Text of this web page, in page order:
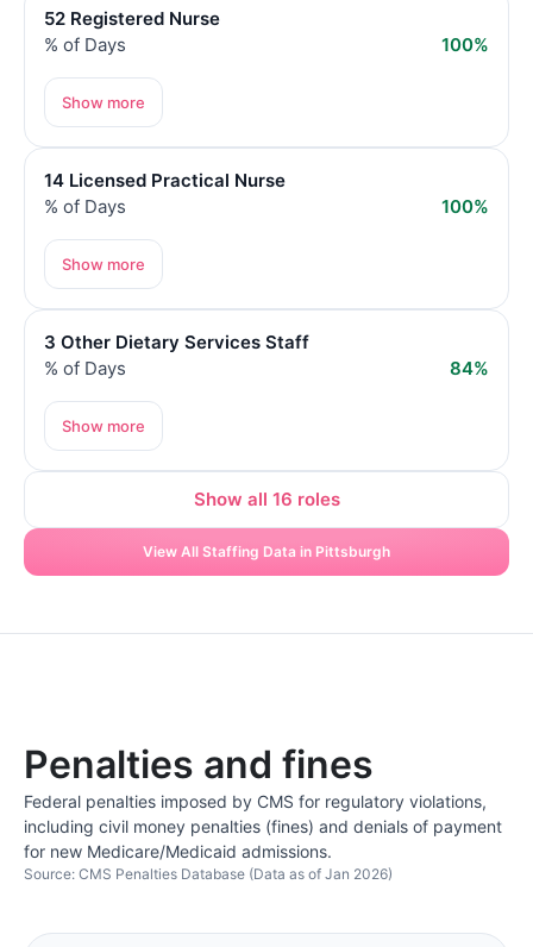
52 Registered Nurse
% of Days
100%
Show more
14 Licensed Practical Nurse
% of Days
100%
Show more
3 Other Dietary Services Staff
% of Days
84%
Show more
Show all 16 roles
View All Staffing Data in Pittsburgh
Penalties and fines
Federal penalties imposed by CMS for regulatory violations,
including civil money penalties (fines) and denials of payment
for new Medicare/Medicaid admissions.
Source: CMS Penalties Database (Data as of Jan 2026)